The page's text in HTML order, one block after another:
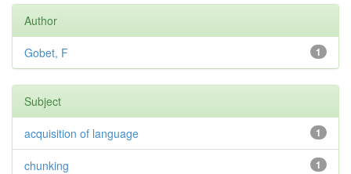
Author
1
Gobet, F
Subject
1
acquisition of language
1
chunking